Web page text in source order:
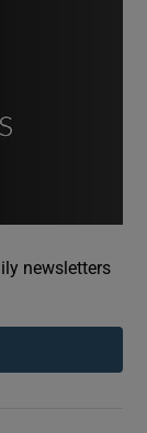
sections
newsletters